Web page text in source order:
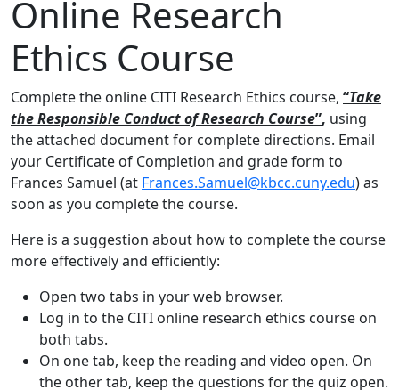
Online Research
Ethics Course
Complete the online CITI Research Ethics course, “Take
the Responsible Conduct of Research Course”, using
the attached document for complete directions. Email
your Certificate of Completion and grade form to
Frances Samuel (at Frances.Samuel@kbcc.cuny.edu) as
soon as you complete the course.
Here is a suggestion about how to complete the course
more effectively and efficiently:
Open two tabs in your web browser.
Log in to the CITI online research ethics course on
both tabs.
On one tab, keep the reading and video open. On
the other tab, keep the questions for the quiz open.